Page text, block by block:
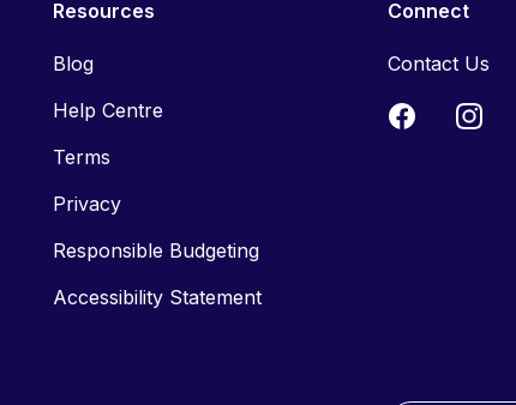
Resources
Blog
Help Centre
Terms
Privacy
Responsible Budgeting
Accessibility Statement
Connect
Contact Us